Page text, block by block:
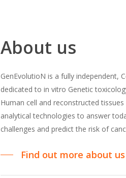
About us
GenEvolutioN is a fully independent,
dedicated to in vitro Genetic
Human cell and reconstructed
analytical technologies to answer
challenges and predict the risk of
Find out more about us